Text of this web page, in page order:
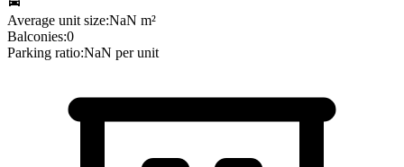
Average unit size:NaN m²
Balconies:0
Parking ratio:NaN per unit